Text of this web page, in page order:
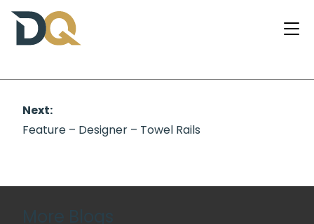
Next:
Feature – Designer – Towel Rails